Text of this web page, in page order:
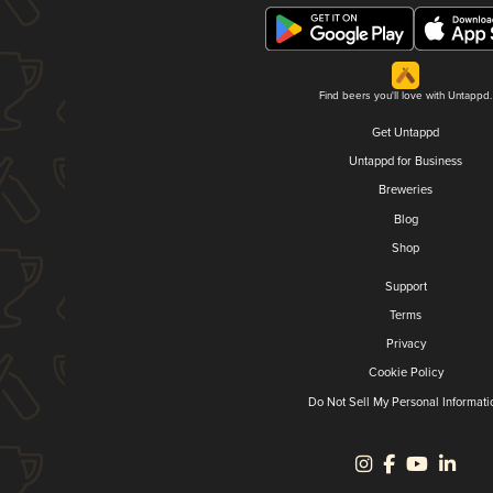
Find beers you'll love with Untappd.
Get Untappd
Untappd for Business
Breweries
Blog
Shop
Support
Terms
Privacy
Cookie Policy
Do Not Sell My Personal